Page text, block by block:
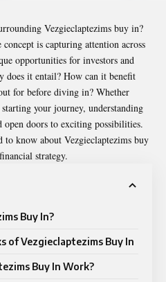
Vezgieclaptezims buy in?
is capturing attention across
opportunities for investors and
does it entail? How can it benefit
for before diving in? Whether
your journey, understanding
doors to exciting possibilities.
to know about Vezgieclaptezims buy
strategy.
Buy In?
of Vezgieclaptezims Buy In
Buy In Work?